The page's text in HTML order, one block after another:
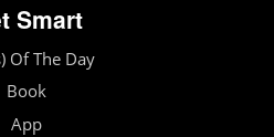
Smart
Of The Day
Book
App